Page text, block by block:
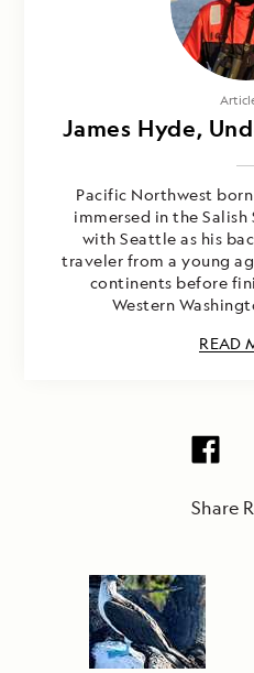
James Hyde,
Pacific Northwest
immersed in the Salish
with Seattle as his
traveler from a young
continents before
Western
READ
Share